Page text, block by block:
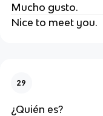
Mucho gusto.
Nice to meet you.
29
¿Quién es?